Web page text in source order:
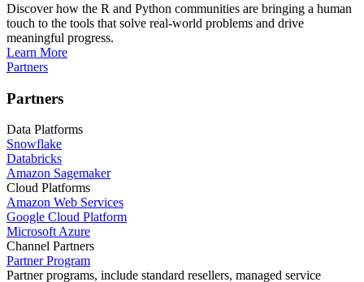
Discover how the R and Python communities are bringing a human
touch to the tools that solve real-world problems and drive
meaningful progress.
Learn More
Partners
Partners
Data Platforms
Snowflake
Databricks
Amazon Sagemaker
Cloud Platforms
Amazon Web Services
Google Cloud Platform
Microsoft Azure
Channel Partners
Partner Program
Partner programs, include standard resellers, managed service